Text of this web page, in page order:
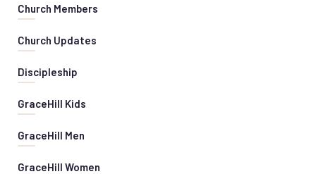
Church Members
Church Updates
Discipleship
GraceHill Kids
GraceHill Men
GraceHill Women